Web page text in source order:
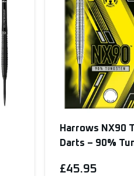
Harrows NX90
Darts – 90%
£45.95